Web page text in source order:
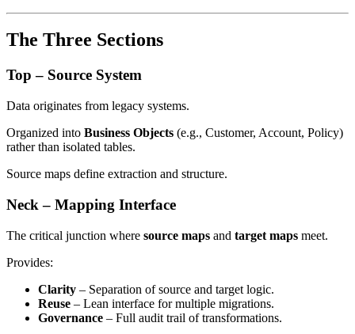
The Three Sections
Top – Source System
Data originates from legacy systems.
Organized into Business Objects (e.g., Customer, Account, Policy)
rather than isolated tables.
Source maps define extraction and structure.
Neck – Mapping Interface
The critical junction where source maps and target maps meet.
Provides:
Clarity – Separation of source and target logic.
Reuse – Lean interface for multiple migrations.
Governance – Full audit trail of transformations.